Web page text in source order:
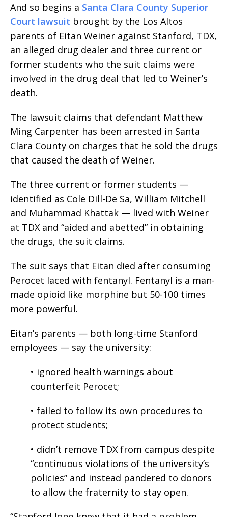
And so begins a Santa Clara County Superior
Court lawsuit brought by the Los Altos
parents of Eitan Weiner against Stanford, TDX,
an alleged drug dealer and three current or
former students who the suit claims were
involved in the drug deal that led to Weiner’s
death.
The lawsuit claims that defendant Matthew
Ming Carpenter has been arrested in Santa
Clara County on charges that he sold the drugs
that caused the death of Weiner.
The three current or former students —
identified as Cole Dill-De Sa, William Mitchell
and Muhammad Khattak — lived with Weiner
at TDX and “aided and abetted” in obtaining
the drugs, the suit claims.
The suit says that Eitan died after consuming
Perocet laced with fentanyl. Fentanyl is a man-
made opioid like morphine but 50-100 times
more powerful.
Eitan’s parents — both long-time Stanford
employees — say the university:
• ignored health warnings about
counterfeit Perocet;
• failed to follow its own procedures to
protect students;
• didn’t remove TDX from campus despite
“continuous violations of the university’s
policies” and instead pandered to donors
to allow the fraternity to stay open.